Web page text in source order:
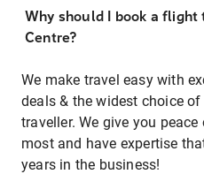
Why should I book a flight
Centre?
We make travel easy with
deals & the widest choice
traveller. We give you
most and have expertise
years in the business!